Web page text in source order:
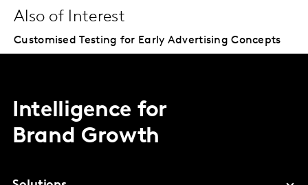
Also of Interest
Customised Testing for Early Advertising Concepts
Intelligence for
Brand Growth